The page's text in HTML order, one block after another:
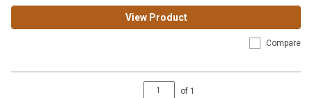
View Product
Compare
of 1